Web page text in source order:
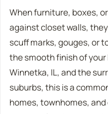
When furniture, boxes,
against closet walls,
scuff marks, gouges, or
the smooth finish of
Winnetka, IL, and the
suburbs, this is a
homes, townhomes,